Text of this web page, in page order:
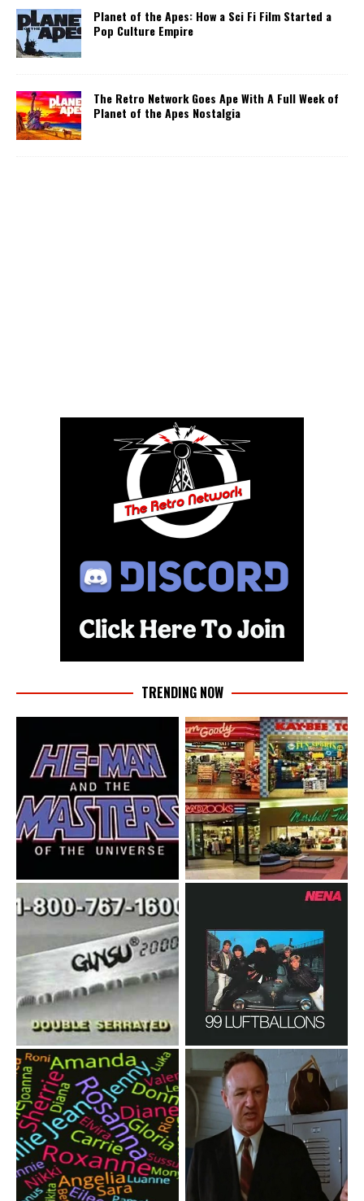
Planet of the Apes: How a Sci Fi Film Started a
Pop Culture Empire
The Retro Network Goes Ape With A Full Week of
Planet of the Apes Nostalgia
TRENDING NOW